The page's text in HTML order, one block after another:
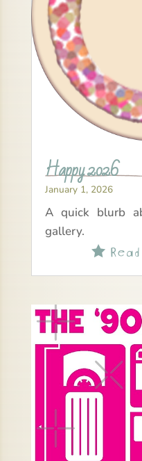
Happy 2026
January 1, 2026
A quick blurb
gallery.
